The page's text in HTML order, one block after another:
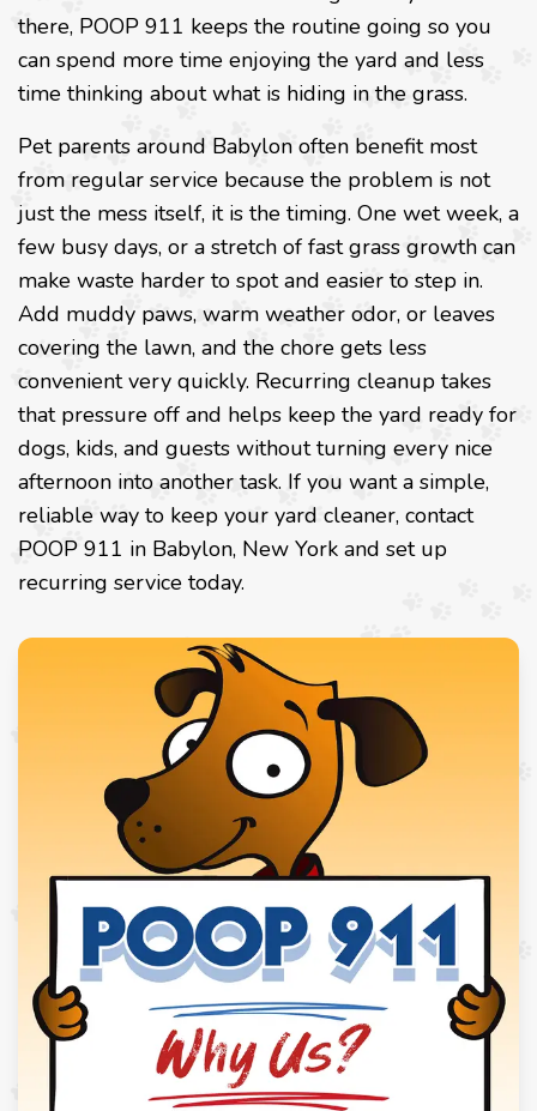
there, POOP 911 keeps the routine going so you
can spend more time enjoying the yard and less
time thinking about what is hiding in the grass.
Pet parents around Babylon often benefit most
from regular service because the problem is not
just the mess itself, it is the timing. One wet week, a
few busy days, or a stretch of fast grass growth can
make waste harder to spot and easier to step in.
Add muddy paws, warm weather odor, or leaves
covering the lawn, and the chore gets less
convenient very quickly. Recurring cleanup takes
that pressure off and helps keep the yard ready for
dogs, kids, and guests without turning every nice
afternoon into another task. If you want a simple,
reliable way to keep your yard cleaner, contact
POOP 911 in Babylon, New York and set up
recurring service today.